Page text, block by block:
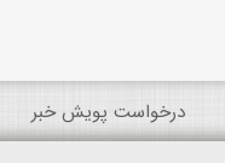
درخواست پویش خبر